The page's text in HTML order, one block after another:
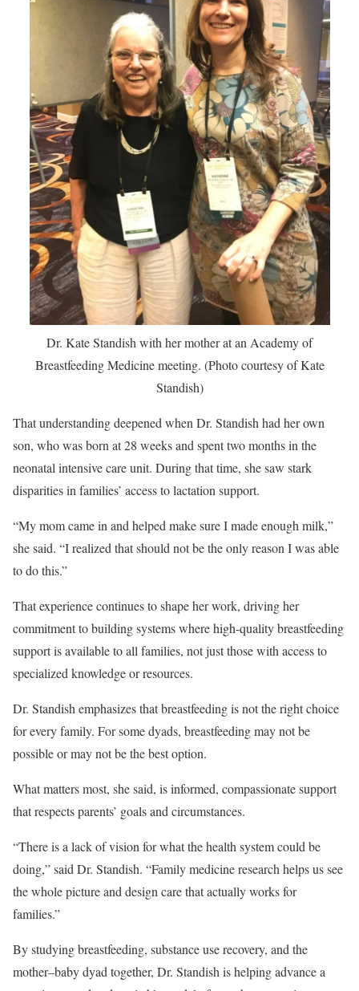
Dr. Kate Standish with her mother at an Academy of
Breastfeeding Medicine meeting. (Photo courtesy of Kate
Standish)
That understanding deepened when Dr. Standish had her own
son, who was born at 28 weeks and spent two months in the
neonatal intensive care unit. During that time, she saw stark
disparities in families’ access to lactation support.
“My mom came in and helped make sure I made enough milk,”
she said. “I realized that should not be the only reason I was able
to do this.”
That experience continues to shape her work, driving her
commitment to building systems where high-quality breastfeeding
support is available to all families, not just those with access to
specialized knowledge or resources.
Dr. Standish emphasizes that breastfeeding is not the right choice
for every family. For some dyads, breastfeeding may not be
possible or may not be the best option.
What matters most, she said, is informed, compassionate support
that respects parents’ goals and circumstances.
“There is a lack of vision for what the health system could be
doing,” said Dr. Standish. “Family medicine research helps us see
the whole picture and design care that actually works for
families.”
By studying breastfeeding, substance use recovery, and the
mother–baby dyad together, Dr. Standish is helping advance a